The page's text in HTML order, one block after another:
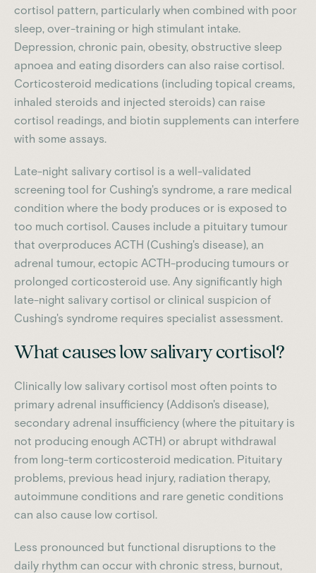
cortisol pattern, particularly when combined with poor
sleep, over-training or high stimulant intake.
Depression, chronic pain, obesity, obstructive sleep
apnoea and eating disorders can also raise cortisol.
Corticosteroid medications (including topical creams,
inhaled steroids and injected steroids) can raise
cortisol readings, and biotin supplements can interfere
with some assays.
Late-night salivary cortisol is a well-validated
screening tool for Cushing's syndrome, a rare medical
condition where the body produces or is exposed to
too much cortisol. Causes include a pituitary tumour
that overproduces ACTH (Cushing's disease), an
adrenal tumour, ectopic ACTH-producing tumours or
prolonged corticosteroid use. Any significantly high
late-night salivary cortisol or clinical suspicion of
Cushing's syndrome requires specialist assessment.
What causes low salivary cortisol?
Clinically low salivary cortisol most often points to
primary adrenal insufficiency (Addison's disease),
secondary adrenal insufficiency (where the pituitary is
not producing enough ACTH) or abrupt withdrawal
from long-term corticosteroid medication. Pituitary
problems, previous head injury, radiation therapy,
autoimmune conditions and rare genetic conditions
can also cause low cortisol.
Less pronounced but functional disruptions to the
daily rhythm can occur with chronic stress, burnout,